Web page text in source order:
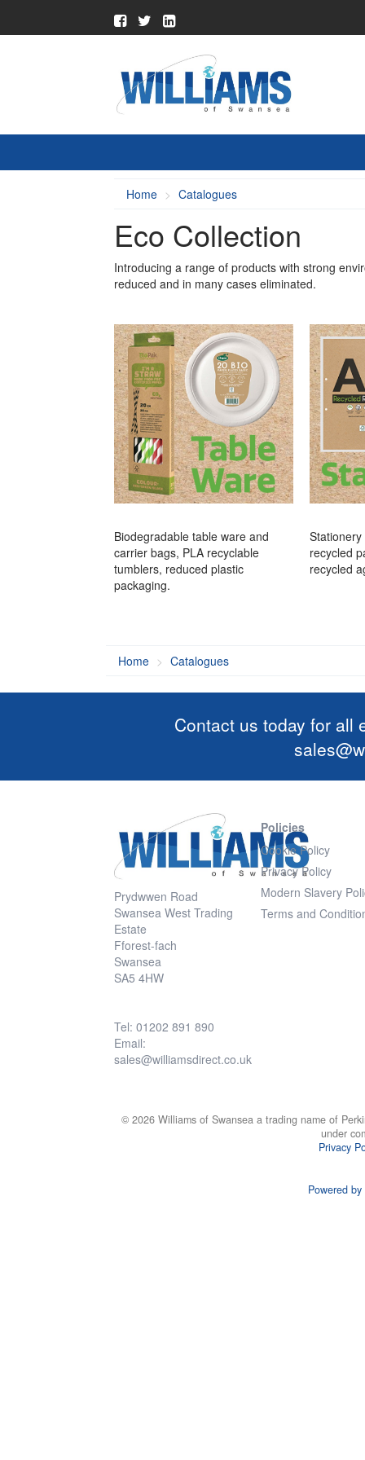
Home Catalogues
Eco Collection
Introducing a range of products with strong
reduced and in many cases eliminated.
Biodegradable table ware and
carrier bags, PLA recyclable
tumblers, reduced plastic
packaging.
recycled
recycled
Home Catalogues
Contact us today for all
Prydwwen Road
Swansea West Trading
Estate
Fforest-fach
Swansea
SA5 4HW
Tel: 01202 891 890
Email:
sales@williamsdirect.co.uk
Policies
Cookie Policy
Privacy Policy
Modern Slavery
Terms and
© 2026 Williams of Swansea a trading name of
under
Privacy
Powered by